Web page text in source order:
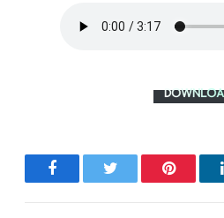
FacebookTwitter Pinterest